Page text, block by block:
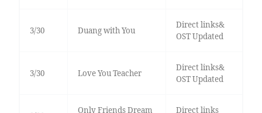
3/30 Duang with You
Direct links&
OST Updated
3/30 Love You Teacher
Direct links&
OST Updated
Only Friends Dream
Direct links